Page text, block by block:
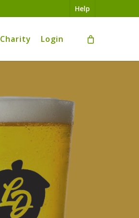
Help
Charity Login